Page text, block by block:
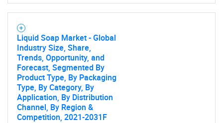
Need help finding what you are looking for?
Contact Us
Liquid Soap Market - Global
Industry Size, Share,
Trends, Opportunity, and
Forecast, Segmented By
Product Type, By Packaging
Type, By Category, By
Application, By Distribution
Channel, By Region &
Competition, 2021-2031F